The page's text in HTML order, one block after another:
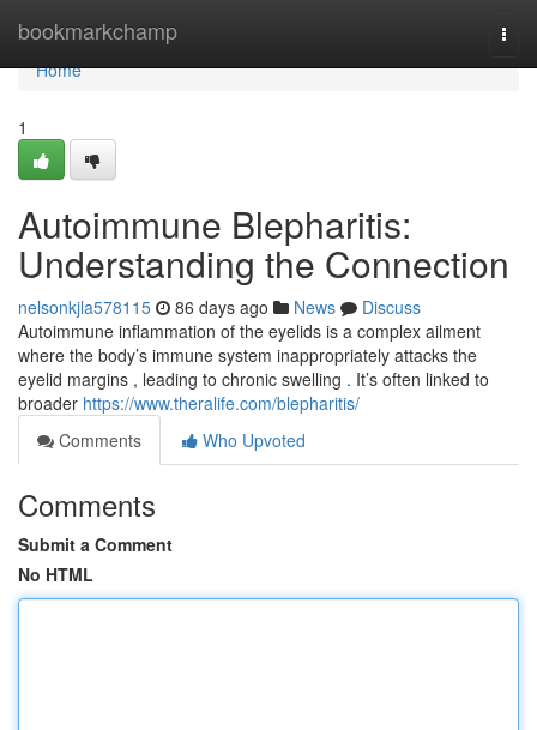
bookmarkchamp
Home
Home
1
Autoimmune Blepharitis:
Understanding the Connection
nelsonkjla578115 86 days ago News
Discuss
Autoimmune inflammation of the eyelids is a complex ailment
where the body’s immune system inappropriately attacks the
eyelid margins , leading to chronic swelling . It’s often linked to
broader https://www.theralife.com/blepharitis/
Comments
Who Upvoted
Comments
Submit a Comment
No HTML